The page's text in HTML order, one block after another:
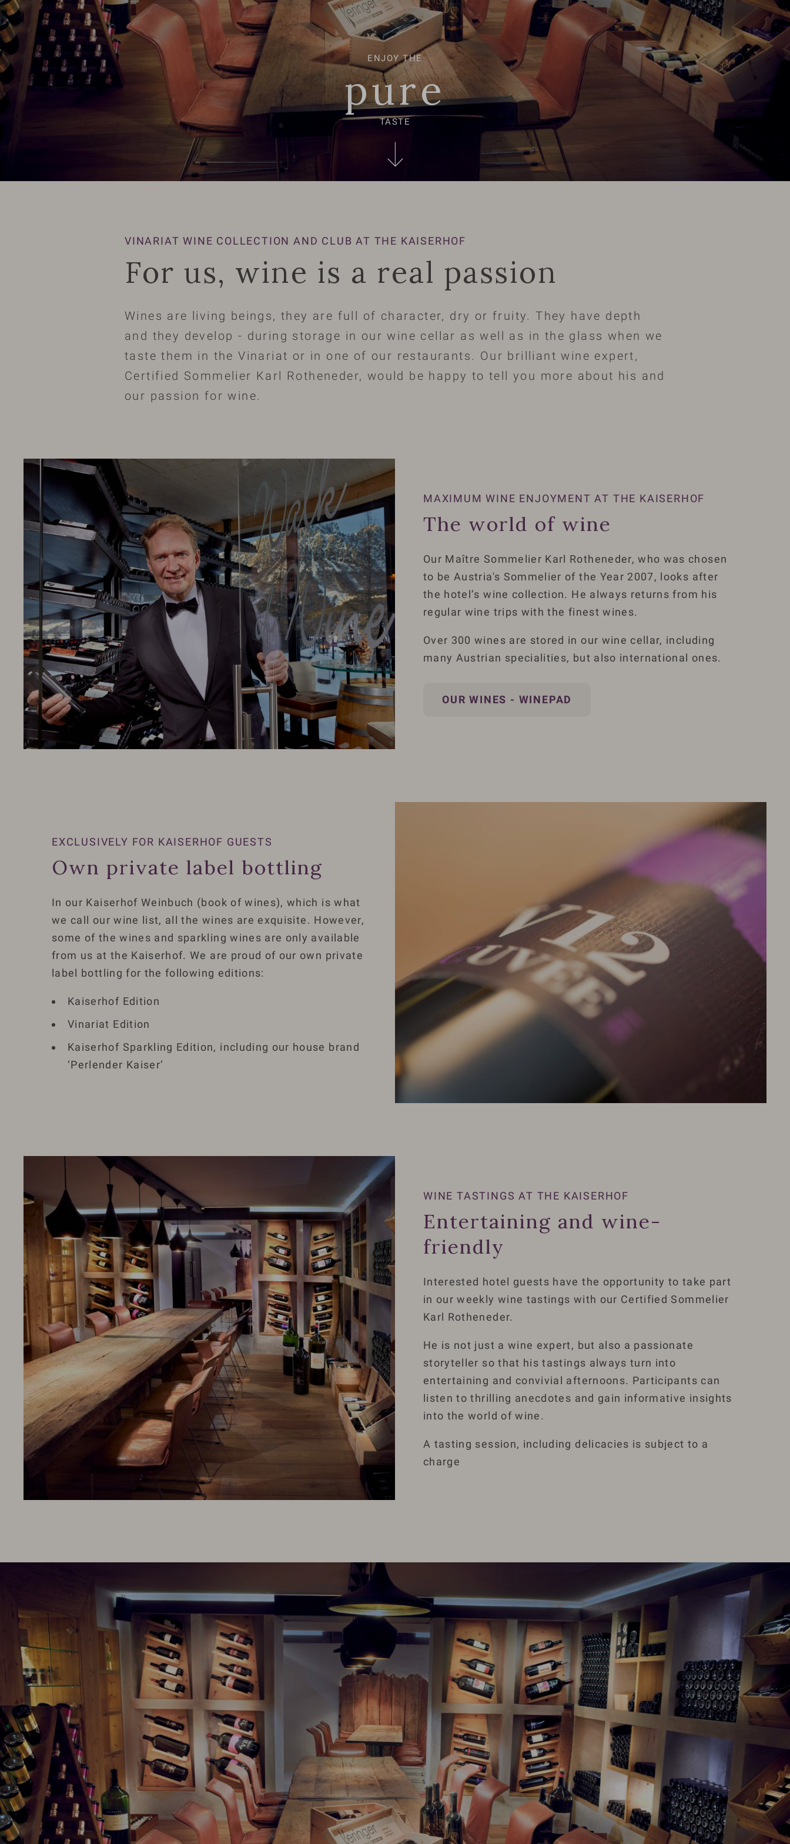
ENJOY THE
pure
TASTE
VINARIAT WINE COLLECTION AND CLUB AT THE KAISERHOF
For us, wine is a real passion
Wines are living beings, they are full of character, dry or fruity. They have depth
and they develop - during storage in our wine cellar as well as in the glass when we
taste them in the Vinariat or in one of our restaurants. Our brilliant wine expert,
Certified Sommelier Karl Rotheneder, would be happy to tell you more about his and
our passion for wine.
MAXIMUM WINE ENJOYMENT AT THE KAISERHOF
The world of wine
Our Maître Sommelier Karl Rotheneder, who was chosen
to be Austria's Sommelier of the Year 2007, looks after
the hotel’s wine collection. He always returns from his
regular wine trips with the finest wines.
Over 300 wines are stored in our wine cellar, including
many Austrian specialities, but also international ones.
OUR WINES - WINEPAD
EXCLUSIVELY FOR KAISERHOF GUESTS
Own private label bottling
In our Kaiserhof Weinbuch (book of wines), which is what
we call our wine list, all the wines are exquisite. However,
some of the wines and sparkling wines are only available
from us at the Kaiserhof. We are proud of our own private
label bottling for the following editions:
Kaiserhof Edition
Vinariat Edition
Kaiserhof Sparkling Edition, including our house brand
‘Perlender Kaiser’
WINE TASTINGS AT THE KAISERHOF
Entertaining and wine-
friendly
Interested hotel guests have the opportunity to take part
in our weekly wine tastings with our Certified Sommelier
Karl Rotheneder.
He is not just a wine expert, but also a passionate
storyteller so that his tastings always turn into
entertaining and convivial afternoons. Participants can
listen to thrilling anecdotes and gain informative insights
into the world of wine.
A tasting session, including delicacies is subject to a
charge